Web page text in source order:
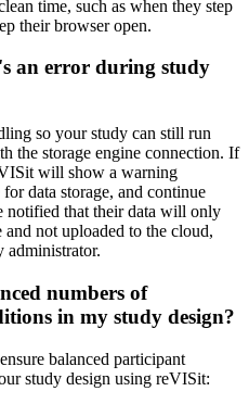
time, such as when they step
their browser open.
an error during study
so your study can still run
the storage engine connection. If
will show a warning
data storage, and continue
notified that their data will only
not uploaded to the cloud,
administrator.
numbers of
in my study design?
balanced participant
study design using reVISit: